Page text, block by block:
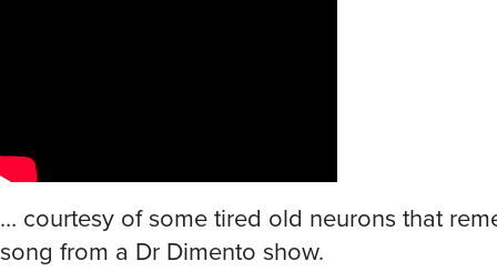
… courtesy of some tired old neurons that
song from a Dr Dimento show.